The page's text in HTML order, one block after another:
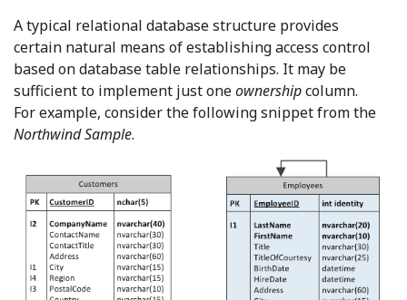
A typical relational database structure provides
certain natural means of establishing access control
based on database table relationships. It may be
sufficient to implement just oneownershipcolumn.
For example, consider the following snippet from the
Northwind Sample.